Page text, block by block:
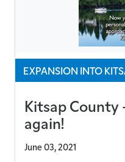
EXPANSION INTO
Kitsap County
again!
June 03, 2021